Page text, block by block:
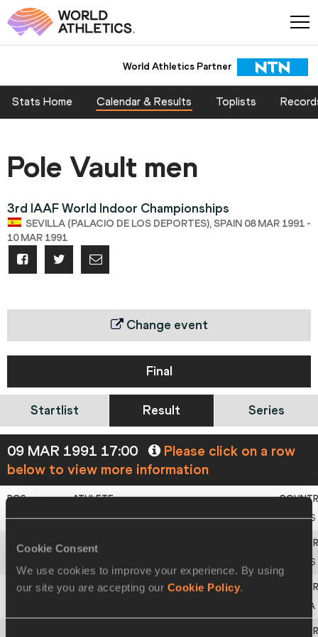
Cookie Consent
We use cookies to improve your experience. By using
our site you are accepting our Cookie Policy.
World Athletics Partner
Stats Home Calendar & Results Toplists
Pole Vault men
3rd IAAF World Indoor Championships
SEVILLA (PALACIO DE LOS DEPORTES), SPAIN 08 MAR 1991 -
10 MAR 1991
Change event
Final
Startlist Result Series
09 MAR 1991 17:00
Please click on a row
below to view more information
1 SergeyBUBKA URS
URS
FRA